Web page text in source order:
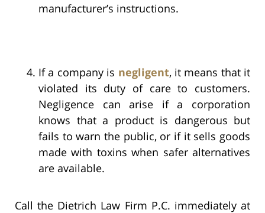
manufacturer’s instructions.
If a company is negligent, it means that it
violated its duty of care to customers.
Negligence can arise if a corporation
knows that a product is dangerous but
fails to warn the public, or if it sells goods
made with toxins when safer alternatives
are available.
Call the Dietrich Law Firm P.C. immediately at